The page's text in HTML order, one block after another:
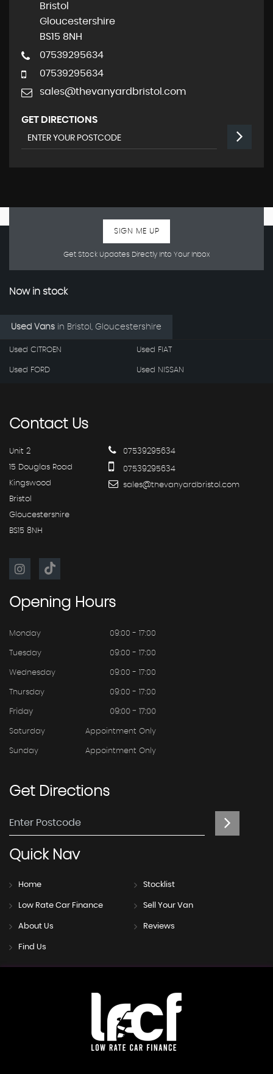
Bristol
Gloucestershire
BS15 8NH
07539295634
07539295634
sales@thevanyardbristol.com
GET DIRECTIONS
Get Stock Updates Directly Into Your Inbox
SIGN ME UP
Now in stock
Used Vans in Bristol, Gloucestershire
Used CITROEN Used FIAT
Used FORD Used NISSAN
ContactUs
Unit 2
15 Douglas Road
Kingswood
Bristol
Gloucestershire
BS15 8NH
07539295634
07539295634
sales@thevanyardbristol.com
Opening Hours
Monday 09:00 - 17:00
Tuesday 09:00 - 17:00
Wednesday 09:00 - 17:00
Thursday 09:00 - 17:00
Friday 09:00 - 17:00
Saturday Appointment Only
Sunday Appointment Only
GetDirections
QuickNav
Home Stocklist
Low Rate Car Finance Sell Your Van
About Us Reviews
Find Us